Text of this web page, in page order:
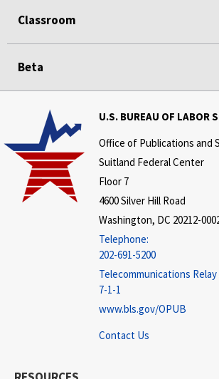
Classroom
Beta
U.S. BUREAU OF LABOR
Office of Publications and
Suitland Federal Center
Floor 7
4600 Silver Hill Road
Washington, DC 20212-
Telephone:
202-691-5200
Telecommunications Relay
7-1-1
www.bls.gov/OPUB
Contact Us